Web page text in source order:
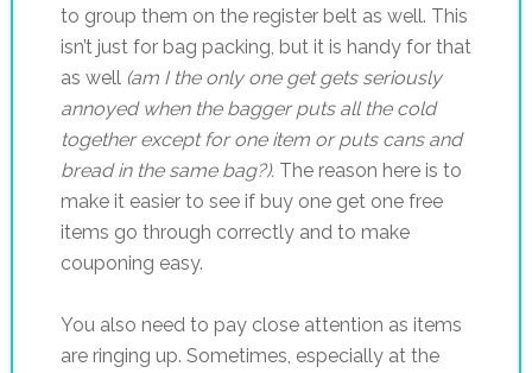
to group them on the register belt as well. This
isn’t just for bag packing, but it is handy for that
as well (am I the only one get gets seriously
annoyed when the bagger puts all the cold
together except for one item or puts cans and
bread in the same bag?).The reason here is to
make it easier to see if buy one get one free
items go through correctly and to make
couponing easy.
You also need to pay close attention as items
are ringing up. Sometimes, especially at the